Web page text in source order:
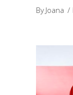
By Joana